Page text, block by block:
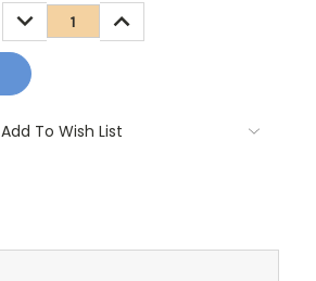
DECREASE
QUANTITY:
INCREASE
QUANTITY:
Add To Wish List